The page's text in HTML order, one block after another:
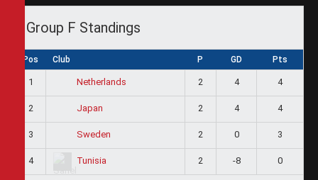
Group F Standings
Pos Club P GD Pts
1 Netherlands 2 4 4
2 Japan 2 4 4
3 Sweden 2 0 3
4 Tunisia 2 -8 0